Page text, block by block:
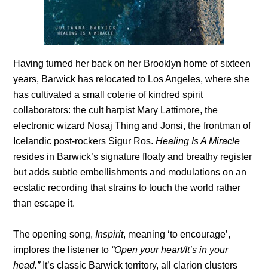
Having turned her back on her Brooklyn home of sixteen
years, Barwick has relocated to Los Angeles, where she
has cultivated a small coterie of kindred spirit
collaborators: the cult harpist Mary Lattimore, the
electronic wizard Nosaj Thing and Jonsi, the frontman of
Icelandic post-rockers Sigur Ros.Healing Is A Miracle
resides in Barwick’s signature floaty and breathy register
but adds subtle embellishments and modulations on an
ecstatic recording that strains to touch the world rather
than escape it.
The opening song,Inspirit, meaning ‘to encourage’,
implores the listener to “Open your heart/It’s in your
head.”It’s classic Barwick territory, all clarion clusters